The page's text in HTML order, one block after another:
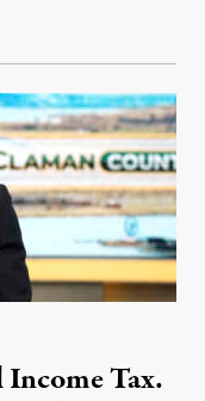
7, 2026
Tax.